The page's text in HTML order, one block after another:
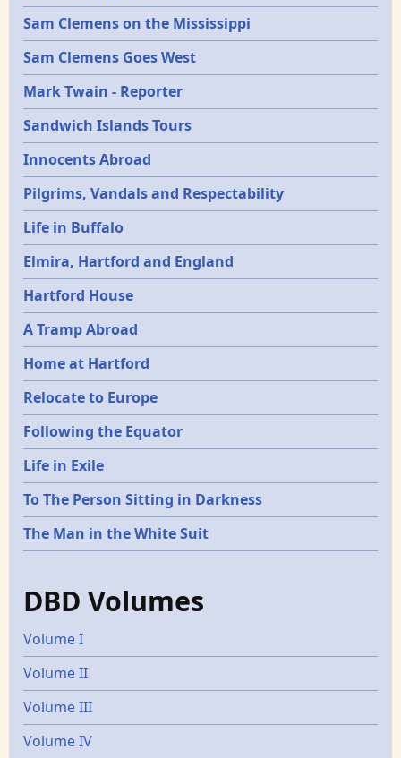
Sam Clemens on the Mississippi
Sam Clemens Goes West
Mark Twain - Reporter
Sandwich Islands Tours
Innocents Abroad
Pilgrims, Vandals and Respectability
Life in Buffalo
Elmira, Hartford and England
Hartford House
A Tramp Abroad
Home at Hartford
Relocate to Europe
Following the Equator
Life in Exile
To The Person Sitting in Darkness
The Man in the White Suit
DBD Volumes
Volume I
Volume II
Volume III
Volume IV